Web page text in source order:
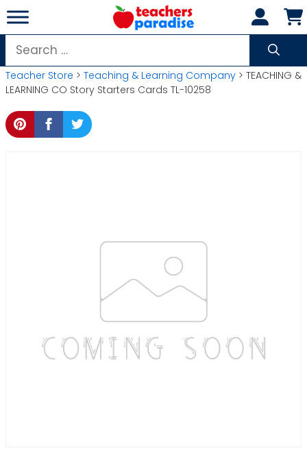
Skip
to
content
Search
for:
Teacher Store > Teaching & Learning Company > TEACHING &
LEARNING CO Story Starters Cards TL-10258